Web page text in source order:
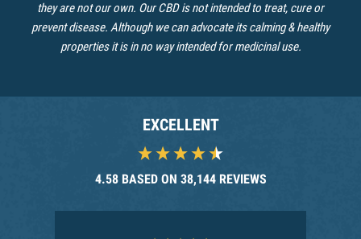
they are not our own. Our CBD is not intended to treat, cure or
prevent disease. Although we can advocate its calming & healthy
properties it is in no way intended for medicinal use.
EXCELLENT
4.58 BASED ON 38,144 REVIEWS